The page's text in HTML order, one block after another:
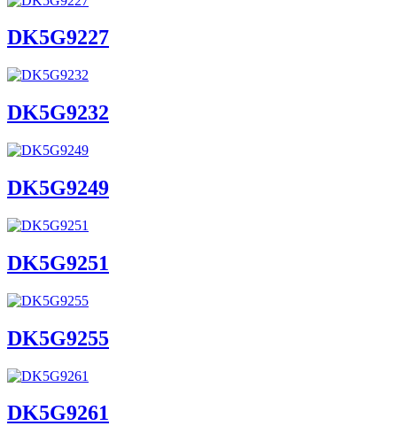
DK5G9227
DK5G9232
DK5G9249
DK5G9251
DK5G9255
DK5G9261